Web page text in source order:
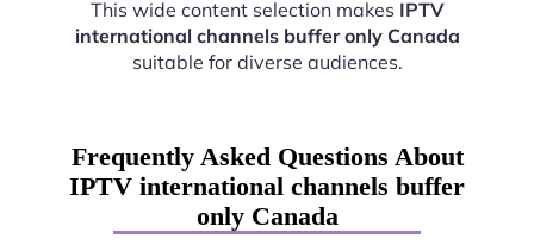
This wide content selection makes IPTV
international channels buffer only Canada
suitable for diverse audiences.
Frequently Asked Questions About
IPTV international channels buffer
only Canada